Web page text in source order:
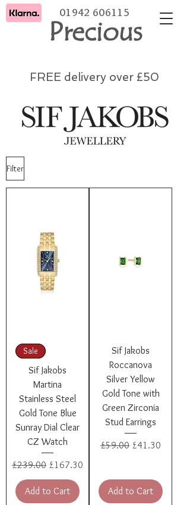
Precious
01942 606115
FREE delivery over £50
Filter
Sale
Sif Jakobs
Martina
Stainless Steel
Gold Tone Blue
Sunray Dial Clear
CZ Watch
Regular Price
£239.00 Sale Price
£167.30
Add to Cart
Sif Jakobs
Roccanova
Silver Yellow
Gold Tone with
Green Zirconia
Stud Earrings
Regular Price
£59.00 Sale Price
£41.30
Add to Cart